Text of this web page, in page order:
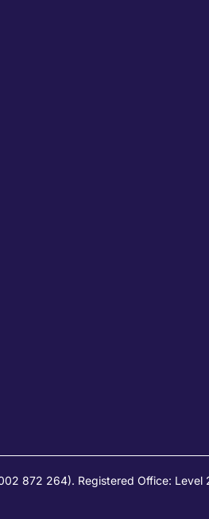
872 264). Registered Office: